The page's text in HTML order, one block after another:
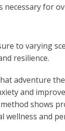
necessary for
to varying
resilience.
adventure
and
shows
wellness and